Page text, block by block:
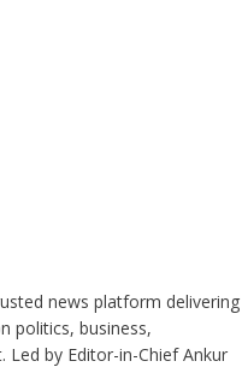
news platform delivering
politics, business,
by Editor-in-Chief Ankur